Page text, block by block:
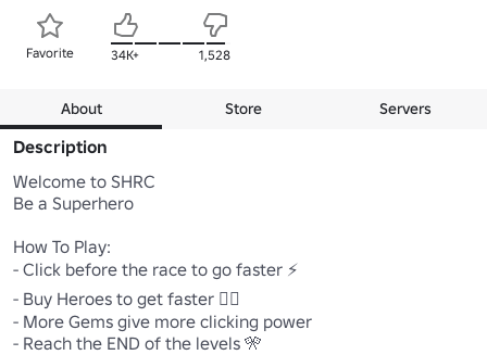
Favorite 34K+ 1,528
About Store Servers
Description
Welcome to SHRC
Be a Superhero
How To Play:
- Click before the race to go faster ⚡
- Buy Heroes to get faster 🏃‍♂️
- More Gems give more clicking power
- Reach the END of the levels 🎌